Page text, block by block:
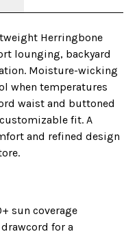
Herringbone
lounging, backyard
Moisture-wicking
when temperatures
waist and buttoned
fit. A
and refined design
sun coverage
for a